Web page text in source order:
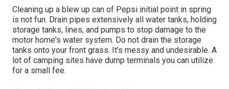
Cleaning up a blew up can of Pepsi initial point in spring
is not fun. Drain pipes extensively all water tanks, holding
storage tanks, lines, and pumps to stop damage to the
motor home's water system. Do not drain the storage
tanks onto your front grass. It's messy and undesirable. A
lot of camping sites have dump terminals you can utilize
for a small fee.